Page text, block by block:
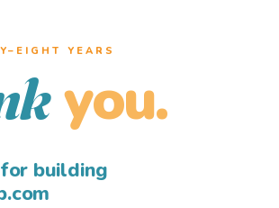
YEARS
you.
building